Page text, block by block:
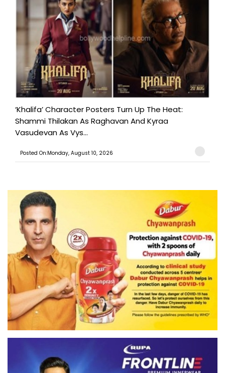
‘Khalifa’ Character Posters Turn Up The Heat:
Shammi Thilakan As Raghavan And Kyraa
Vasudevan As Vys...
Posted On:Monday, August 10, 2026